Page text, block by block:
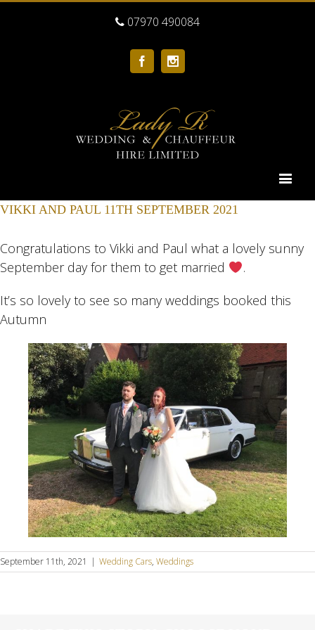
07970 490084
Facebook
VIKKI AND PAUL 11TH SEPTEMBER 2021
Congratulations to Vikki and Paul what a lovely sunny
September day for them to get married
.
It’s so lovely to see so many weddings booked this
Autumn
September 11th, 2021 | Wedding Cars, Weddings